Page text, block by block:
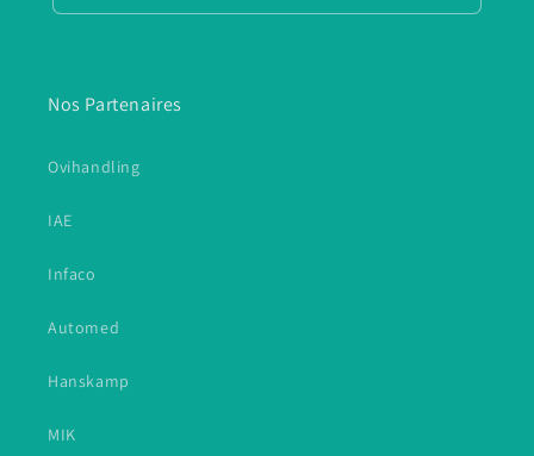
Nos Partenaires
Ovihandling
IAE
Infaco
Automed
Hanskamp
MIK